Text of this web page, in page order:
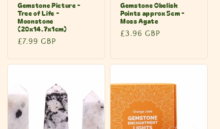
Gemstone Picture -
Tree of Life -
Moonstone
(20x14.7x1cm)
Regular
£7.99 GBP
Gemstone Obelisk
Points approx 5cm -
Moss Agate
Regular
£3.96 GBP